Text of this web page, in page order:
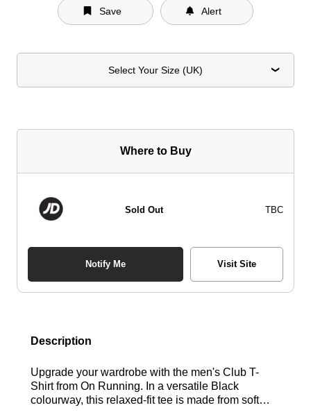
Save Alert
Select Your Size (UK)
Where to Buy
Sold Out TBC
Notify Me Visit Site
Description
Upgrade your wardrobe with the men's Club T-
Shirt from On Running. In a versatile Black
colourway, this relaxed-fit tee is made from soft